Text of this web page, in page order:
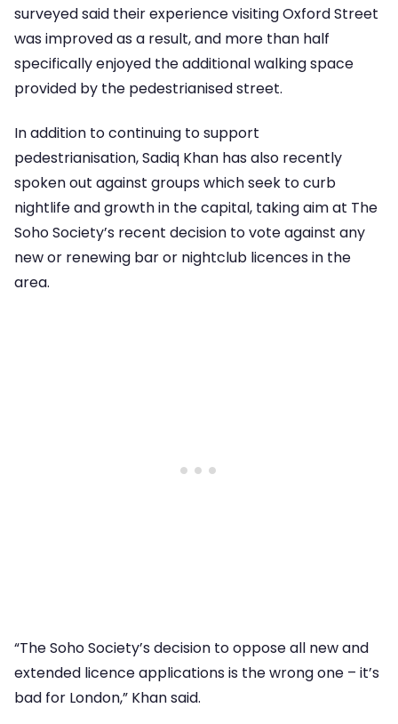
surveyed said their experience visiting Oxford Street
was improved as a result, and more than half
specifically enjoyed the additional walking space
provided by the pedestrianised street.
In addition to continuing to support
pedestrianisation, Sadiq Khan has also recently
spoken out against groups which seek to curb
nightlife and growth in the capital, taking aim at The
Soho Society’s recent decision to vote against any
new or renewing bar or nightclub licences in the
area.
“The Soho Society’s decision to oppose all new and
extended licence applications is the wrong one – it’s
bad for London,” Khan said.